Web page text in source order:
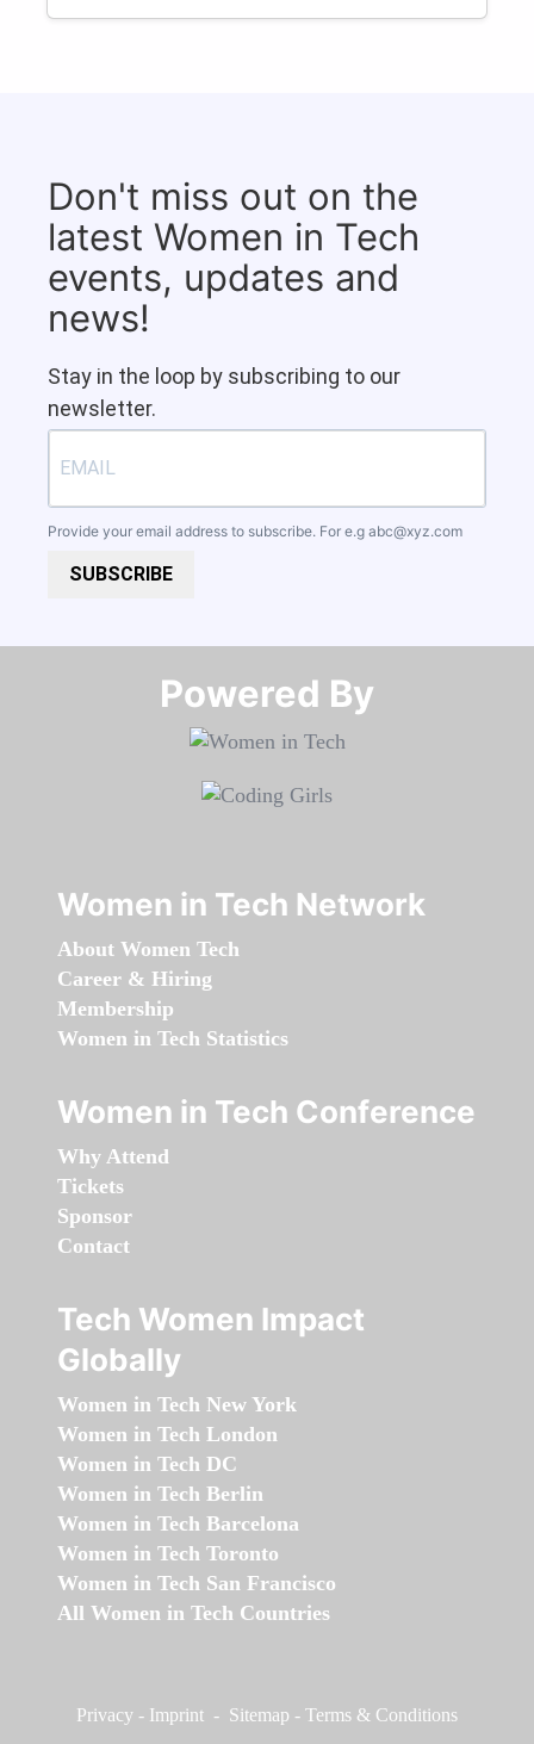
Don't miss out on the
latest Women in Tech
events, updates and
news!
Stay in the loop by subscribing to our
newsletter.
Provide your email address to subscribe. For e.g abc@xyz.com
SUBSCRIBE
Powered By​​​​​​​
Women in Tech Network
About Women Tech
Career & Hiring
Membership
Women in Tech Statistics
Women in Tech Conference
Why Attend
Tickets
Sponsor
Contact
Tech Women Impact
Globally
Women in Tech New York
Women in Tech London
Women in Tech DC
Women in Tech Berlin
Women in Tech Barcelona
Women in Tech Toronto
Women in Tech San Francisco
All Women in Tech Countries
Privacy - Imprint - Sitemap - Terms & Conditions